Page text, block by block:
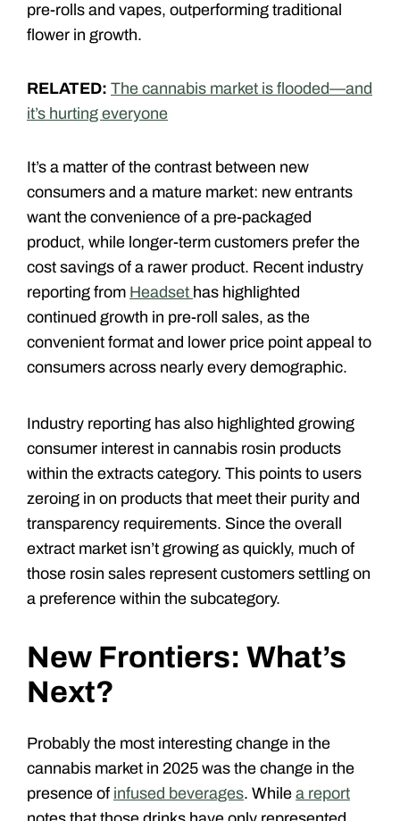
pre-rolls and vapes, outperforming traditional
flower in growth.
RELATED: The cannabis market is flooded—and
it’s hurting everyone
It’s a matter of the contrast between new
consumers and a mature market: new entrants
want the convenience of a pre-packaged
product, while longer-term customers prefer the
cost savings of a rawer product. Recent industry
reporting from Headset has highlighted
continued growth in pre-roll sales, as the
convenient format and lower price point appeal to
consumers across nearly every demographic.
Industry reporting has also highlighted growing
consumer interest in cannabis rosin products
within the extracts category. This points to users
zeroing in on products that meet their purity and
transparency requirements. Since the overall
extract market isn’t growing as quickly, much of
those rosin sales represent customers settling on
a preference within the subcategory.
New Frontiers: What’s
Next?
Probably the most interesting change in the
cannabis market in 2025 was the change in the
presence of infused beverages. While a report